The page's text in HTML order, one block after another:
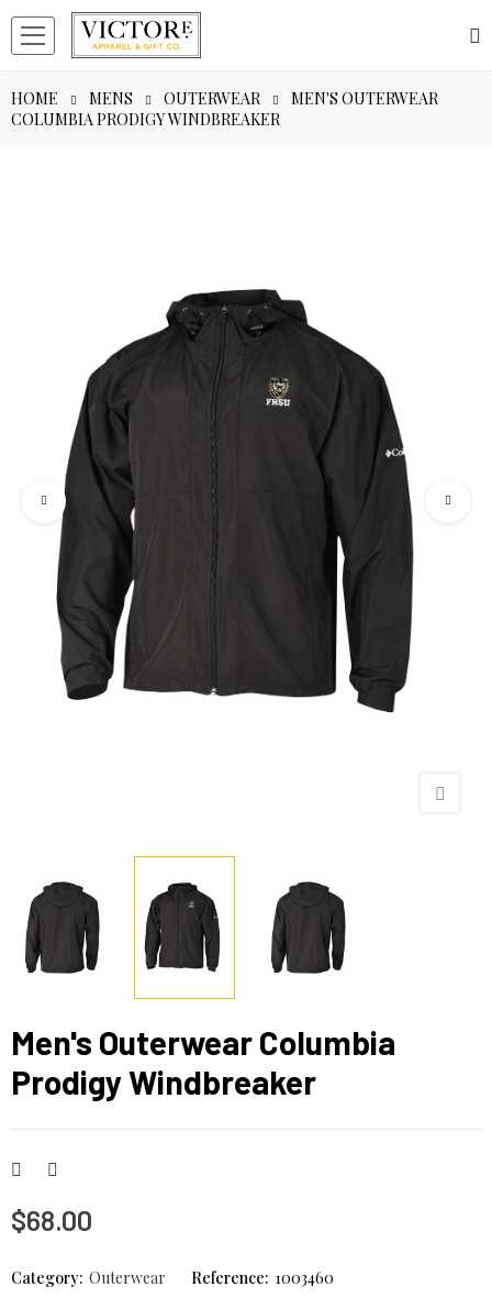
HOME MENS OUTERWEAR
MEN'S OUTERWEAR
COLUMBIA PRODIGY WINDBREAKER
Men's Outerwear Columbia
Prodigy Windbreaker
$68.00
Category: Outerwear Reference: 1003460